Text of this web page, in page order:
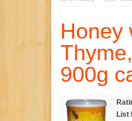
Honey
900g
List